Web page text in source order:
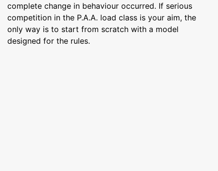
complete change in behaviour occurred. If serious
competition in the P.A.A. load class is your aim, the
only way is to start from scratch with a model
designed for the rules.